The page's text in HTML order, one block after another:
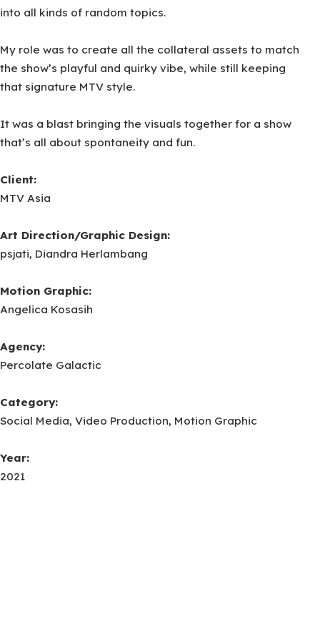
into all kinds of random topics.
My role was to create all the collateral assets to match
the show’s playful and quirky vibe, while still keeping
that signature MTV style.
It was a blast bringing the visuals together for a show
that’s all about spontaneity and fun.
Client:
MTV Asia
Art Direction/Graphic Design:
psjati, Diandra Herlambang
Motion Graphic:
Angelica Kosasih
Agency:
Percolate Galactic
Category:
Social Media, Video Production, Motion Graphic
Year:
2021